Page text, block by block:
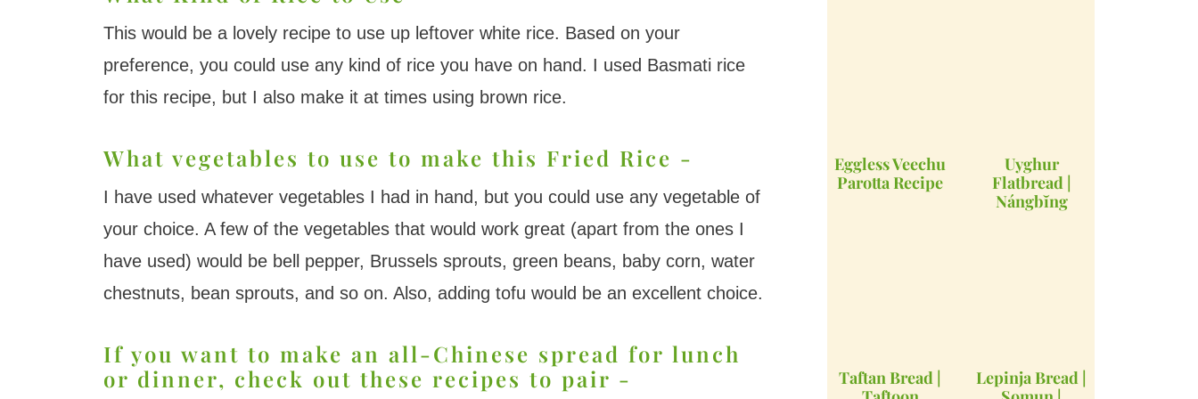
This would be a lovely recipe to use up leftover white rice. Based on your
preference, you could use any kind of rice you have on hand. I used Basmati rice
for this recipe, but I also make it at times using brown rice.
What vegetables to use to make this Fried Rice -
I have used whatever vegetables I had in hand, but you could use any vegetable of
your choice. A few of the vegetables that would work great (apart from the ones I
have used) would be bell pepper, Brussels sprouts, green beans, baby corn, water
chestnuts, bean sprouts, and so on. Also, adding tofu would be an excellent choice.
If you want to make an all-Chinese spread for lunch
or dinner, check out these recipes to pair -
Eggless Veechu
Parotta Recipe
Uyghur
Flatbread |
Nángbĭng
Taftan Bread |
Lepinja Bread |